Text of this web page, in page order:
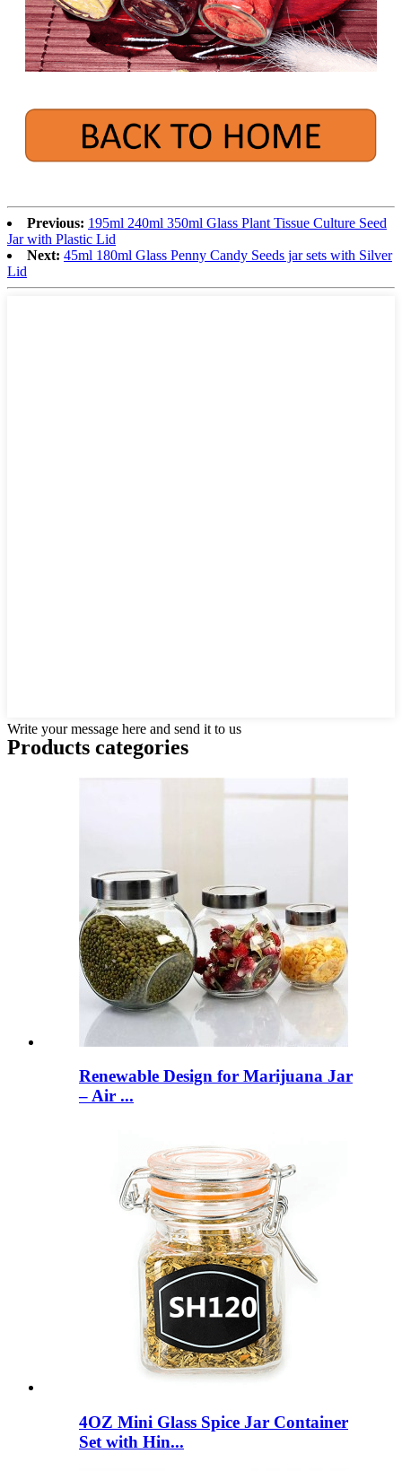
Previous: 195ml 240ml 350ml Glass Plant Tissue Culture Seed
Jar with Plastic Lid
Next: 45ml 180ml Glass Penny Candy Seeds jar sets with Silver
Lid
Write your message here and send it to us
Products categories
Renewable Design for Marijuana Jar
– Air ...
4OZ Mini Glass Spice Jar Container
Set with Hin...